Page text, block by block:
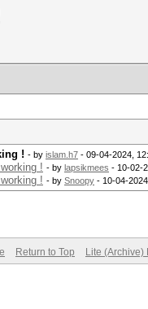
the
q/
the
q/
! - by islam.h7 - 09-04-2024,
! - by lapsikmees - 10-02-
! - by Snoopy - 10-04-
Return to Top Lite (Archive)